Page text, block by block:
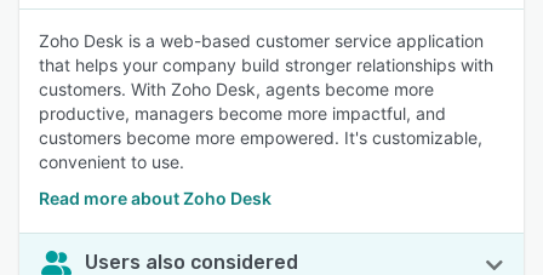
Zoho Desk is a web-based customer service application
that helps your company build stronger relationships with
customers. With Zoho Desk, agents become more
productive, managers become more impactful, and
customers become more empowered. It's customizable,
convenient to use.
Read more about Zoho Desk
Users also considered